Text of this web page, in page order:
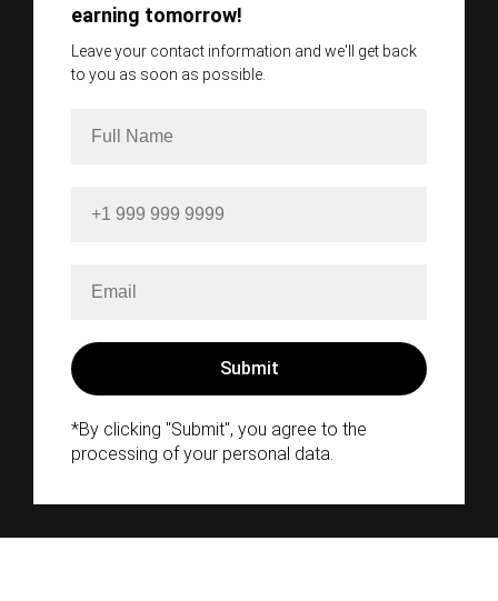
earning tomorrow!
Leave your contact information and we'll get back
to you as soon as possible.
*By clicking "Submit", you agree to the
processing of your personal data.